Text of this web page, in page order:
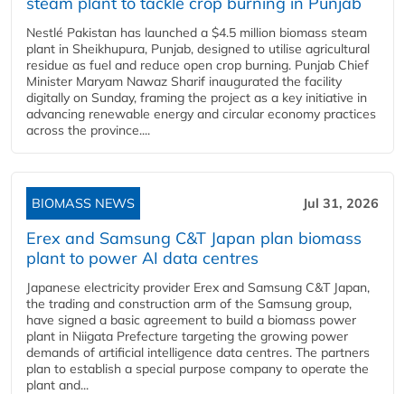
Nestlé Pakistan has launched a $4.5 million biomass steam
plant in Sheikhupura, Punjab, designed to utilise agricultural
residue as fuel and reduce open crop burning. Punjab Chief
Minister Maryam Nawaz Sharif inaugurated the facility
digitally on Sunday, framing the project as a key initiative in
advancing renewable energy and circular economy practices
across the province....
BIOMASS NEWS Jul 31, 2026
Erex and Samsung C&T Japan plan biomass
plant to power AI data centres
Japanese electricity provider Erex and Samsung C&T Japan,
the trading and construction arm of the Samsung group,
have signed a basic agreement to build a biomass power
plant in Niigata Prefecture targeting the growing power
demands of artificial intelligence data centres. The partners
plan to establish a special purpose company to operate the
plant and...